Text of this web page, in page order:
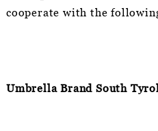
cooperate with the
Umbrella Brand South